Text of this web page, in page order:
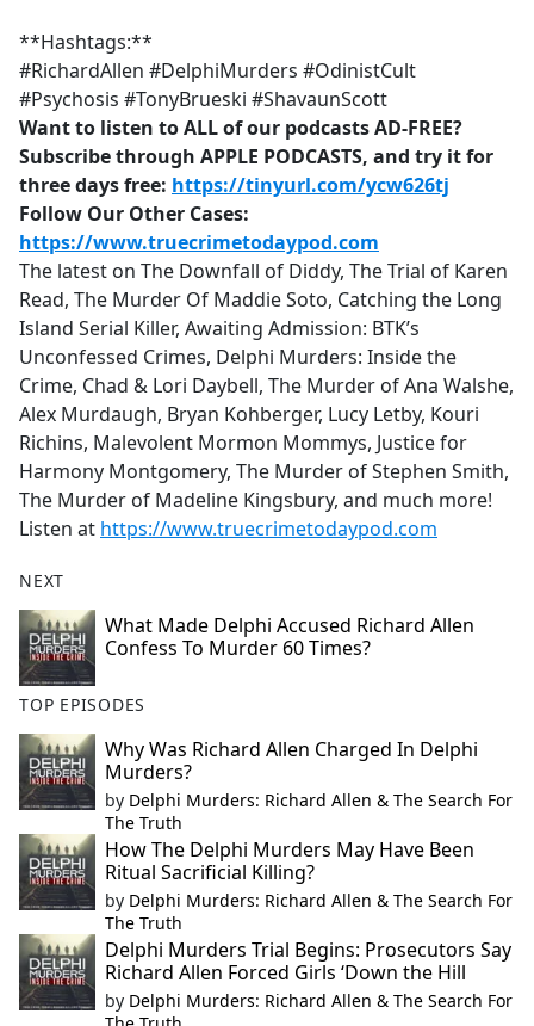
**Hashtags:**
#RichardAllen #DelphiMurders #OdinistCult
#Psychosis #TonyBrueski #ShavaunScott
Want to listen to ALL of our podcasts AD-FREE?
Subscribe through APPLE PODCASTS, and try it for
three days free: https://tinyurl.com/ycw626tj
Follow Our Other Cases:
https://www.truecrimetodaypod.com
The latest on The Downfall of Diddy, The Trial of Karen
Read, The Murder Of Maddie Soto, Catching the Long
Island Serial Killer, Awaiting Admission: BTK’s
Unconfessed Crimes, Delphi Murders: Inside the
Crime, Chad & Lori Daybell, The Murder of Ana Walshe,
Alex Murdaugh, Bryan Kohberger, Lucy Letby, Kouri
Richins, Malevolent Mormon Mommys, Justice for
Harmony Montgomery, The Murder of Stephen Smith,
The Murder of Madeline Kingsbury, and much more!
Listen at https://www.truecrimetodaypod.com
NEXT
What Made Delphi Accused Richard Allen
Confess To Murder 60 Times?
TOP EPISODES
Why Was Richard Allen Charged In Delphi
Murders?
by Delphi Murders: Richard Allen & The Search For
The Truth
How The Delphi Murders May Have Been
Ritual Sacrificial Killing?
by Delphi Murders: Richard Allen & The Search For
The Truth
Delphi Murders Trial Begins: Prosecutors Say
Richard Allen Forced Girls ‘Down the Hill
by Delphi Murders: Richard Allen & The Search For